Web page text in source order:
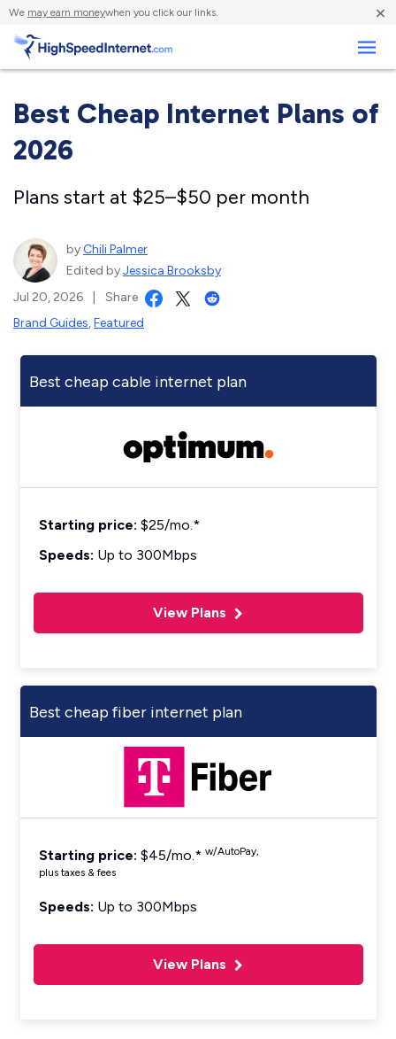
We may earn moneywhen you click our links. ×
Best Cheap Internet Plans of
2026
Plans start at $25–$50 per month
by Chili Palmer
Edited byJessica Brooksby
Jul 20, 2026
Share
Brand Guides,Featured
Best cheap cable internet plan
Starting price: $25/mo.*
Speeds: Up to 300Mbps
View Plans
Best cheap fiber internet plan
Starting price: $45/mo.* w/AutoPay,
plus taxes & fees
Speeds: Up to 300Mbps
View Plans